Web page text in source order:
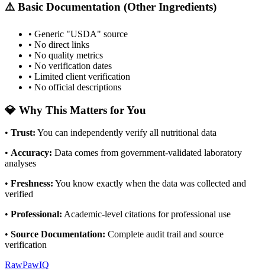
⚠️ Basic Documentation (Other Ingredients)
• Generic "USDA" source
• No direct links
• No quality metrics
• No verification dates
• Limited client verification
• No official descriptions
💎 Why This Matters for You
• Trust: You can independently verify all nutritional data
• Accuracy: Data comes from government-validated laboratory
analyses
• Freshness: You know exactly when the data was collected and
verified
• Professional: Academic-level citations for professional use
• Source Documentation: Complete audit trail and source
verification
RawPawIQ